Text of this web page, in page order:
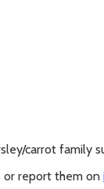
carrot family
or report them on